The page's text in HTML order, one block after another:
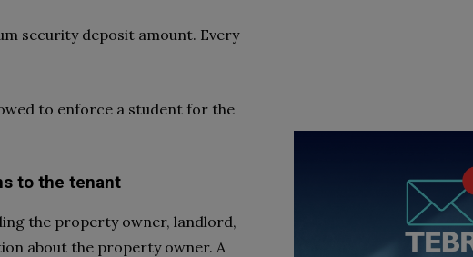
security deposit amount. Every
to enforce a student for the
to the tenant
the property owner, landlord,
about the property owner. A